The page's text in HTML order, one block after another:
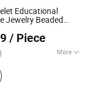
Educational
Jewelry Beaded
Toys
/ Piece
More